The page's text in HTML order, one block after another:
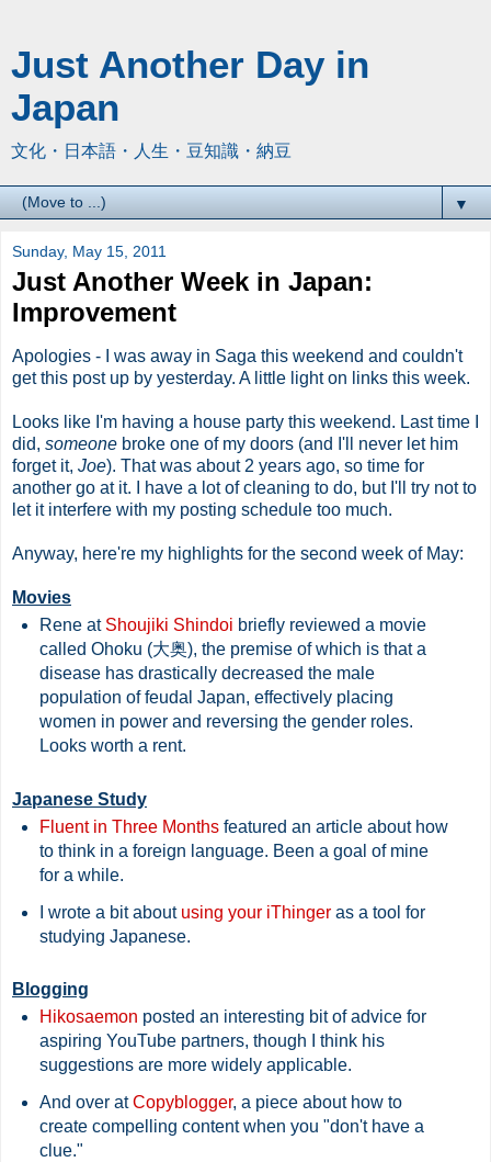
Just Another Day in
Japan
文化・日本語・人生・豆知識・納豆
▼
Sunday, May 15, 2011
Just Another Week in Japan:
Improvement
Apologies - I was away in Saga this weekend and couldn't
get this post up by yesterday. A little light on links this week.
Looks like I'm having a house party this weekend. Last time I
did, someone broke one of my doors (and I'll never let him
forget it, Joe). That was about 2 years ago, so time for
another go at it. I have a lot of cleaning to do, but I'll try not to
let it interfere with my posting schedule too much.
Anyway, here're my highlights for the second week of May:
Movies
Rene at Shoujiki Shindoi briefly reviewed a movie
called Ohoku (大奥), the premise of which is that a
disease has drastically decreased the male
population of feudal Japan, effectively placing
women in power and reversing the gender roles.
Looks worth a rent.
Japanese Study
Fluent in Three Monthsfeatured an article about how
to think in a foreign language. Been a goal of mine
for a while.
I wrote a bit about using your iThingeras a tool for
studying Japanese.
Blogging
Hikosaemon posted an interesting bit of advice for
aspiring YouTube partners, though I think his
suggestions are more widely applicable.
And over atCopyblogger, a piece about how to
create compelling content when you "don't have a
clue."